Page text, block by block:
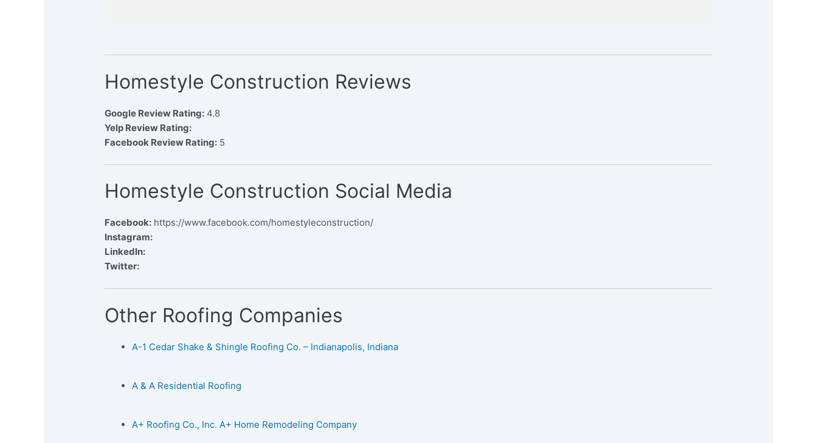
Homestyle Construction Reviews
Google Review Rating: 4.8
Yelp Review Rating:
Facebook Review Rating: 5
Homestyle Construction Social Media
Facebook: https://www.facebook.com/homestyleconstruction/
Instagram:
LinkedIn:
Twitter:
Other Roofing Companies
A-1 Cedar Shake & Shingle Roofing Co. – Indianapolis, Indiana
A & A Residential Roofing
A+ Roofing Co., Inc. A+ Home Remodeling Company